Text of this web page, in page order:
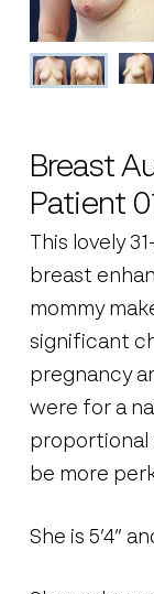
Breast
Patient
This lovely
breast
mommy
significant
pregnancy
were for a
proportional
be more
She is 5’4”